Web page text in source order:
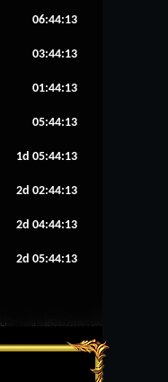
06:44:12
03:44:12
01:44:12
05:44:12
1d 05:44:12
2d 02:44:12
2d 04:44:12
2d 05:44:12